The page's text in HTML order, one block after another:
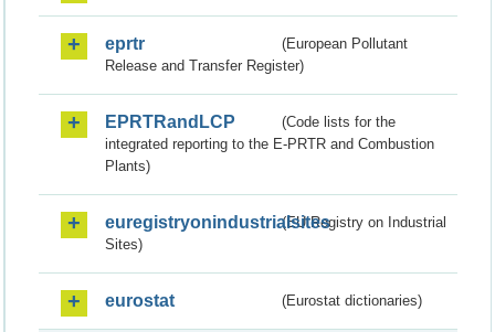
eprtr
(European Pollutant
Release and Transfer Register)
EPRTRandLCP
(Code lists for the
integrated reporting to the E-PRTR and Combustion
Plants)
euregistryonindustrialsites(EU Registry on Industrial
Sites)
eurostat (Eurostat dictionaries)